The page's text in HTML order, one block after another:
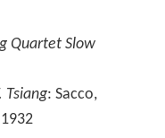
Quartet Slow
Tsiang: Sacco,